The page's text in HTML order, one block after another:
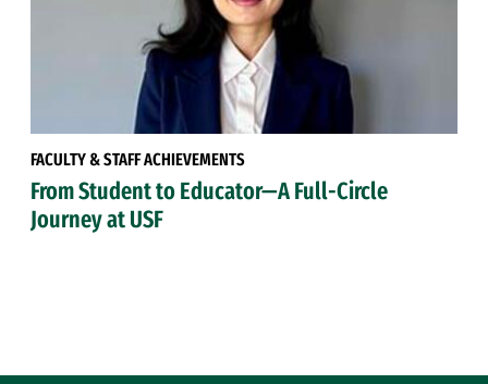
FACULTY & STAFF ACHIEVEMENTS
From Student to Educator—A Full-Circle
Journey at USF